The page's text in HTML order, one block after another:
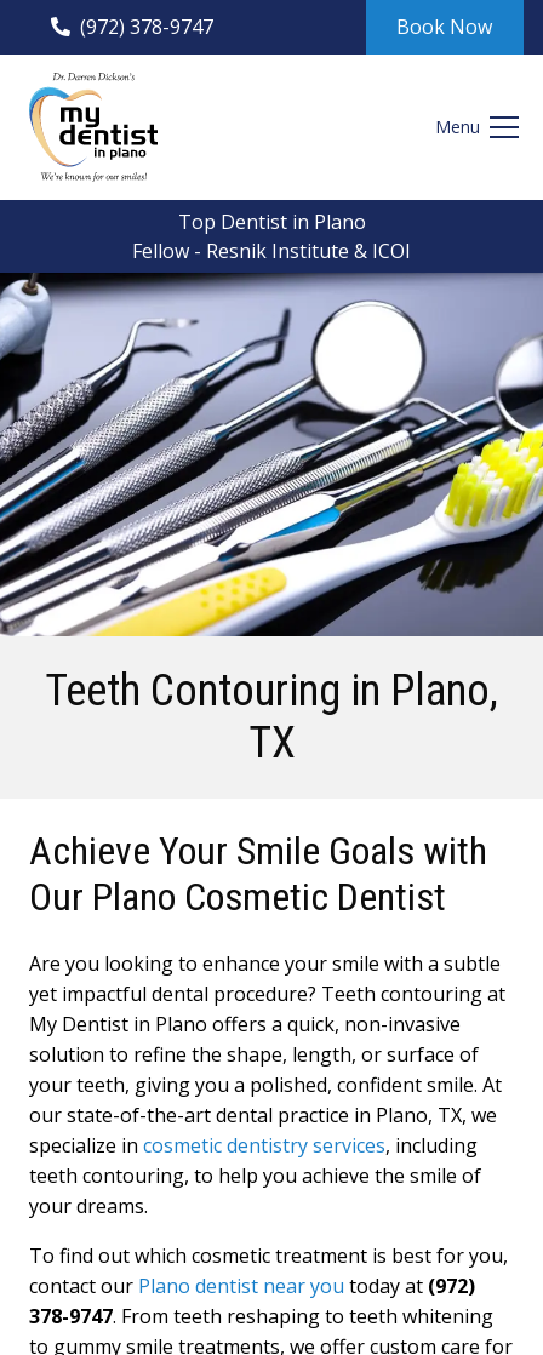
(972) 378-9747 Book Now
Menu
Top Dentist in Plano
Fellow - Resnik Institute & ICOI
Teeth Contouring in Plano,
TX
Achieve Your Smile Goals with
Our Plano Cosmetic Dentist
Are you looking to enhance your smile with a subtle
yet impactful dental procedure? Teeth contouring at
My Dentist in Plano offers a quick, non-invasive
solution to refine the shape, length, or surface of
your teeth, giving you a polished, confident smile. At
our state-of-the-art dental practice in Plano, TX, we
specialize in cosmetic dentistry services, including
teeth contouring, to help you achieve the smile of
your dreams.
To find out which cosmetic treatment is best for you,
contact our Plano dentist near you today at (972)
378-9747. From teeth reshaping to teeth whitening
to gummy smile treatments, we offer custom care for